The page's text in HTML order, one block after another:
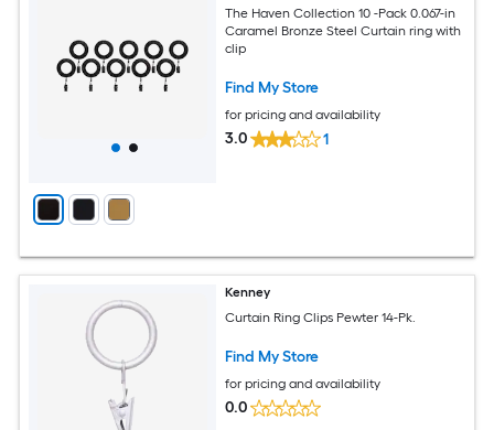
The Haven Collection 10 -Pack 0.067-in
Caramel Bronze Steel Curtain ring with
clip
Find My Store
for pricing and availability
3.0 1
Kenney
Curtain Ring Clips Pewter 14-Pk.
Find My Store
for pricing and availability
0.0